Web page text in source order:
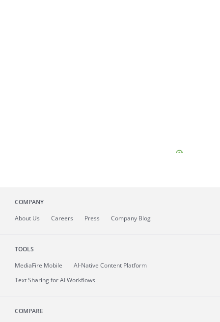
COMPANY
About Us Careers Press Company Blog
TOOLS
MediaFire Mobile
AI-Native Content Platform
Text Sharing for AI Workflows
COMPARE